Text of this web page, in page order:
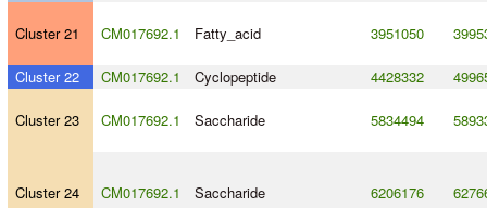
Cluster 21 CM017692.1 Fatty_acid 3951050
Cluster 22 CM017692.1 Cyclopeptide 4428332
Cluster 23 CM017692.1 Saccharide 5834494
Cluster 24 CM017692.1 Saccharide 6206176